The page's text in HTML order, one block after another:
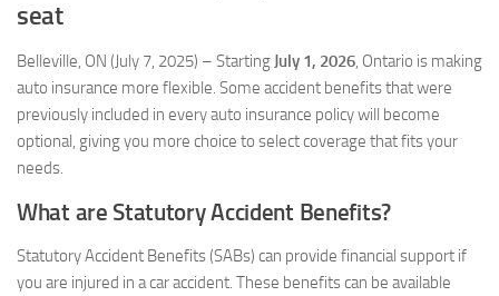
seat
Belleville, ON (July 7, 2025) – Starting July 1, 2026, Ontario is making
auto insurance more flexible. Some accident benefits that were
previously included in every auto insurance policy will become
optional, giving you more choice to select coverage that fits your
needs.
What are Statutory Accident Benefits?
Statutory Accident Benefits (SABs) can provide financial support if
you are injured in a car accident. These benefits can be available